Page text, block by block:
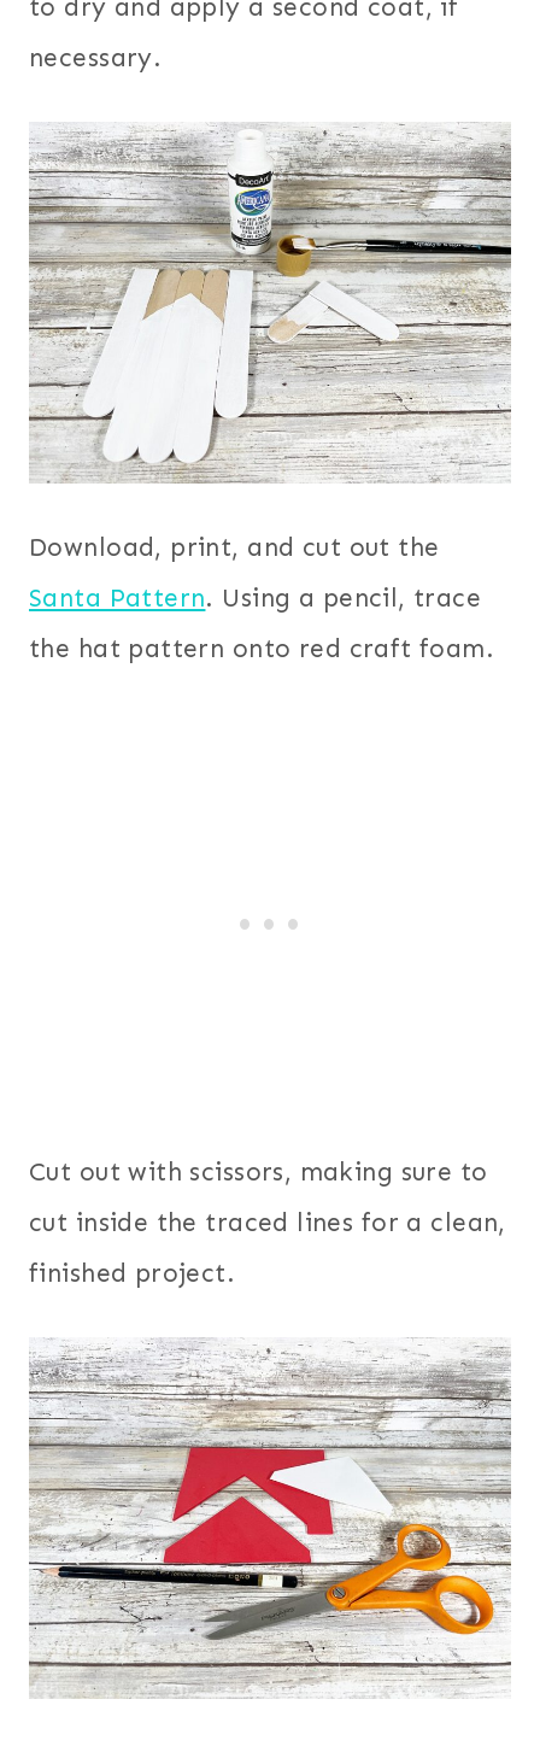
to dry and apply a second coat, if
necessary.
Download, print, and cut out the
Santa Pattern. Using a pencil, trace
the hat pattern onto red craft foam.
Cut out with scissors, making sure to
cut inside the traced lines for a clean,
finished project.